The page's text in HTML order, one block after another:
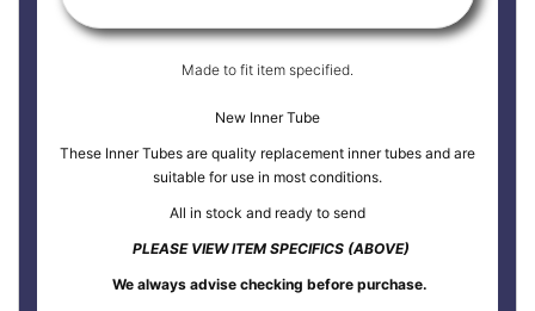
Made to fit item specified.
New Inner Tube
These Inner Tubes are quality replacement inner tubes and are
suitable for use in most conditions.
All in stock and ready to send
PLEASE VIEW ITEM SPECIFICS (ABOVE)
We always advise checking before purchase.